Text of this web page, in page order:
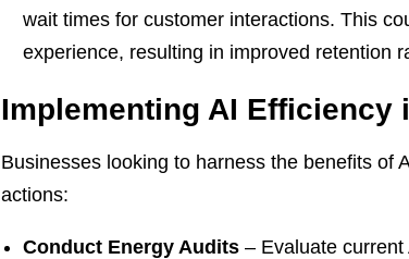
wait times for customer interactions. This
experience, resulting in improved retention
Implementing AI Efficiency
Businesses looking to harness the benefits of
actions:
Conduct Energy Audits – Evaluate